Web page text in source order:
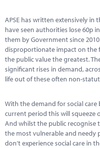
Marketplace
News
Contact
APSE has written extensively
have seen authorities lose 60p
them by Government since
disproportionate impact on the
the public value the greatest.
significant rises in demand,
life out of these often non-
With the demand for social
current period this will squeeze
And whilst the public recognise
the most vulnerable and needy
don’t experience social care in